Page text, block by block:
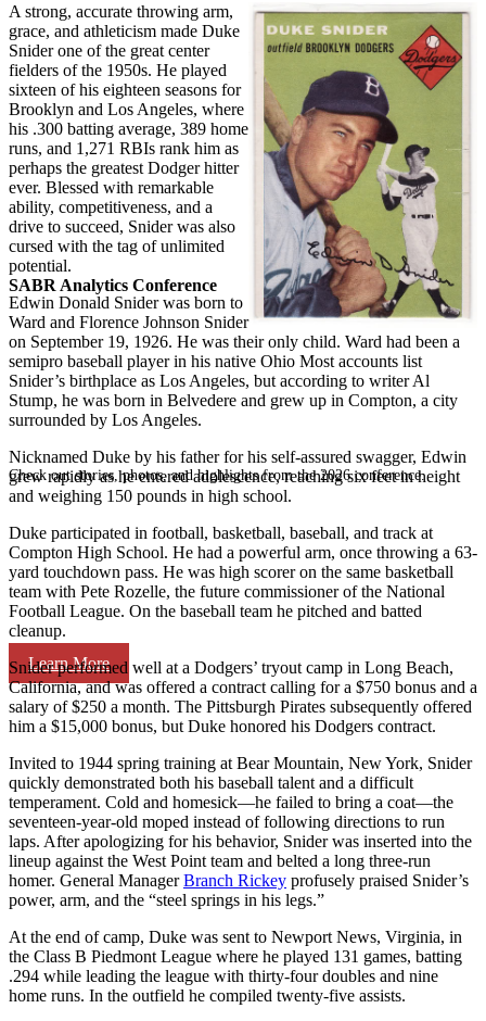
SABR Analytics Conference
Check out stories, photos, and highlights from the 2026 conference.
Learn More
A strong, accurate throwing arm,
grace, and athleticism made Duke
Snider one of the great center
fielders of the 1950s. He played
sixteen of his eighteen seasons for
Brooklyn and Los Angeles, where
his .300 batting average, 389 home
runs, and 1,271 RBIs rank him as
perhaps the greatest Dodger hitter
ever. Blessed with remarkable
ability, competitiveness, and a
drive to succeed, Snider was also
cursed with the tag of unlimited
potential.
Edwin Donald Snider was born to
Ward and Florence Johnson Snider
on September 19, 1926. He was their only child. Ward had been a
semipro baseball player in his native Ohio Most accounts list
Snider’s birthplace as Los Angeles, but according to writer Al
Stump, he was born in Belvedere and grew up in Compton, a city
surrounded by Los Angeles.
Nicknamed Duke by his father for his self-assured swagger, Edwin
grew rapidly as he entered adolescence, reaching six feet in height
and weighing 150 pounds in high school.
Duke participated in football, basketball, baseball, and track at
Compton High School. He had a powerful arm, once throwing a 63-
yard touchdown pass. He was high scorer on the same basketball
team with Pete Rozelle, the future commissioner of the National
Football League. On the baseball team he pitched and batted
cleanup.
Snider performed well at a Dodgers’ tryout camp in Long Beach,
California, and was offered a contract calling for a $750 bonus and a
salary of $250 a month. The Pittsburgh Pirates subsequently offered
him a $15,000 bonus, but Duke honored his Dodgers contract.
Invited to 1944 spring training at Bear Mountain, New York, Snider
quickly demonstrated both his baseball talent and a difficult
temperament. Cold and homesick—he failed to bring a coat—the
seventeen-year-old moped instead of following directions to run
laps. After apologizing for his behavior, Snider was inserted into the
lineup against the West Point team and belted a long three-run
homer. General ManagerBranch Rickey profusely praised Snider’s
power, arm, and the “steel springs in his legs.”
At the end of camp, Duke was sent to Newport News, Virginia, in
the Class B Piedmont League where he played 131 games, batting
.294 while leading the league with thirty-four doubles and nine
home runs. In the outfield he compiled twenty-five assists.